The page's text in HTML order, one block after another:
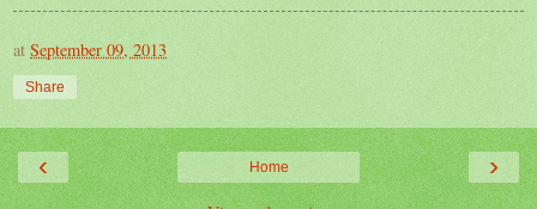
at September 09, 2013
Share
‹ ›
Home